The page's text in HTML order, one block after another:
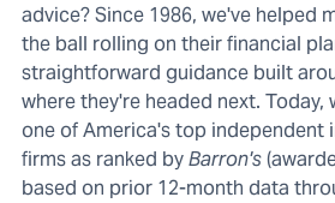
advice? Since 1986, we've helped
the ball rolling on their financial
straightforward guidance built
where they're headed next.
one of America's top independent
firms as ranked byBarron's
based on prior 12-month data